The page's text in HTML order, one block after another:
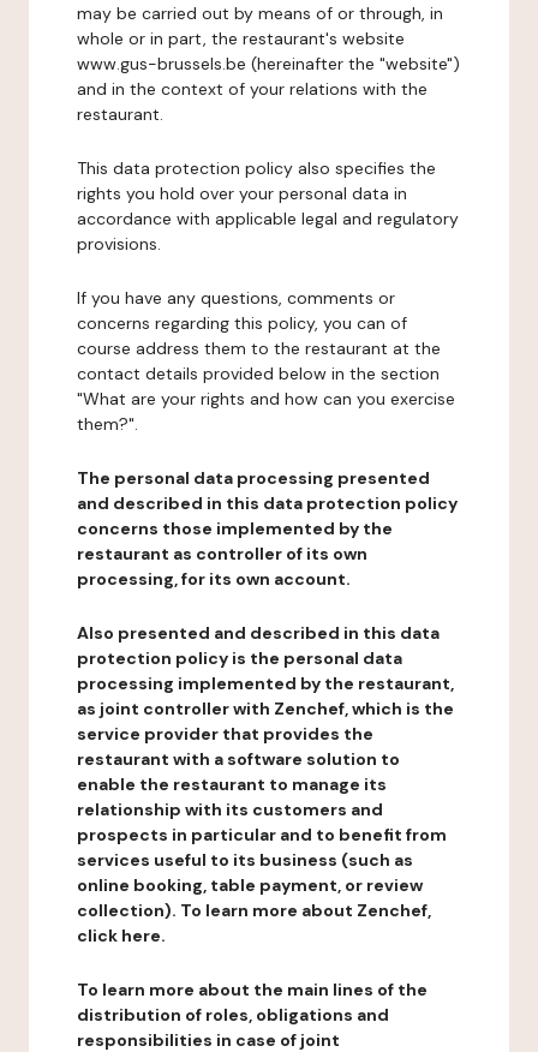
may be carried out by means of or through, in
whole or in part, the restaurant's website
www.gus-brussels.be (hereinafter the "website")
and in the context of your relations with the
restaurant.
This data protection policy also specifies the
rights you hold over your personal data in
accordance with applicable legal and regulatory
provisions.
If you have any questions, comments or
concerns regarding this policy, you can of
course address them to the restaurant at the
contact details provided below in the section
"What are your rights and how can you exercise
them?".
The personal data processing presented
and described in this data protection policy
concerns those implemented by the
restaurant as controller of its own
processing, for its own account.
Also presented and described in this data
protection policy is the personal data
processing implemented by the restaurant,
as joint controller with Zenchef, which is the
service provider that provides the
restaurant with a software solution to
enable the restaurant to manage its
relationship with its customers and
prospects in particular and to benefit from
services useful to its business (such as
online booking, table payment, or review
collection). To learn more about Zenchef,
click here.
To learn more about the main lines of the
distribution of roles, obligations and
responsibilities in case of joint